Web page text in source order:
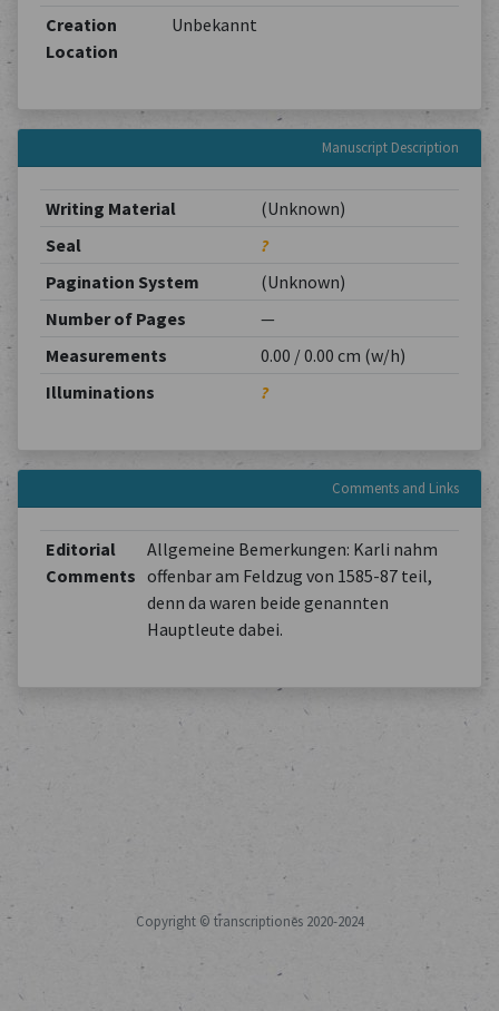
Creation
Location
Unbekannt
Manuscript Description
Writing Material
(Unknown)
Seal
?
Pagination System
(Unknown)
Number of Pages
—
Measurements
0.00 / 0.00 cm (w/h)
Illuminations
?
Comments and Links
Editorial
Comments
Allgemeine Bemerkungen: Karli nahm
offenbar am Feldzug von 1585-87 teil,
denn da waren beide genannten
Hauptleute dabei.
Copyright © transcriptiones 2020-2024